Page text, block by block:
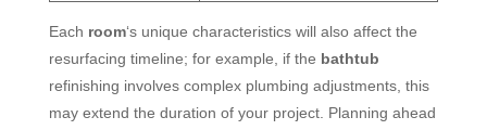
Each room‘s unique characteristics will also affect the
resurfacing timeline; for example, if the bathtub
refinishing involves complex plumbing adjustments, this
may extend the duration of your project. Planning ahead